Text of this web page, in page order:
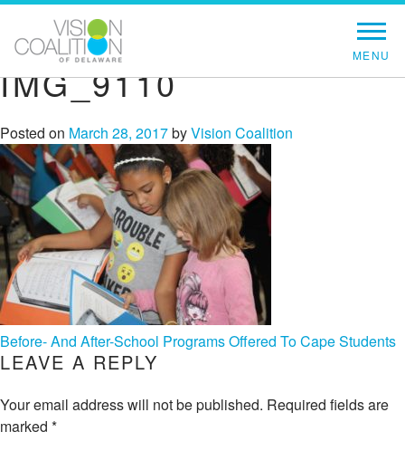
IMG_9110
Posted on March 28, 2017byVision Coalition
POST
NAVIGATION
Before- And After-School Programs Offered To Cape Students
LEAVE A REPLY
Your email address will not be published. Required fields are
marked *